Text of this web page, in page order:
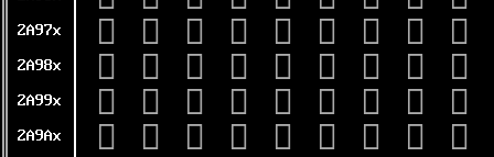
2A97x 𪥰 𪥱 𪥲 𪥳 𪥴 𪥵 𪥶 𪥷 𪥸
2A98x 𪦀 𪦁 𪦂 𪦃 𪦄 𪦅 𪦆 𪦇 𪦈
2A99x 𪦐 𪦑 𪦒 𪦓 𪦔 𪦕 𪦖 𪦗 𪦘
2A9Ax 𪦠 𪦡 𪦢 𪦣 𪦤 𪦥 𪦦 𪦧 𪦨